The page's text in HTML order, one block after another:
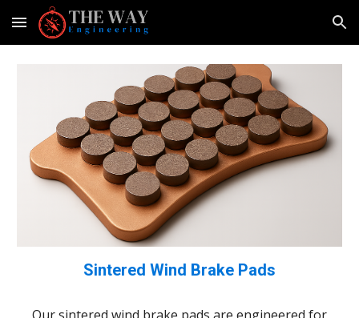
Skip to main content Skip to navigation
Sintered Wind Brake Pads
Our sintered wind brake pads are engineered for